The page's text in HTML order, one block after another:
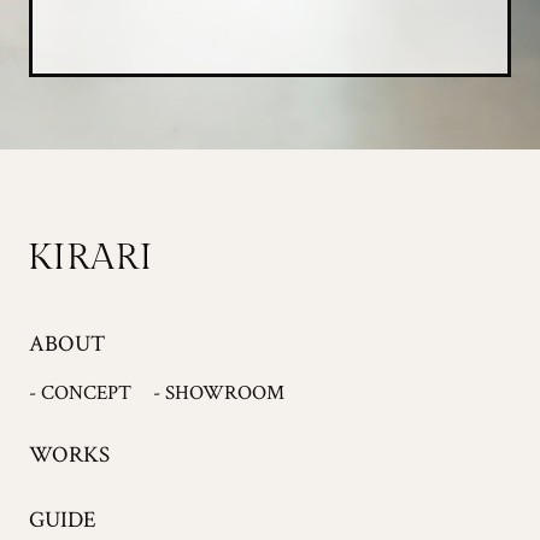
ABOUT
- CONCEPT - SHOWROOM
WORKS
GUIDE